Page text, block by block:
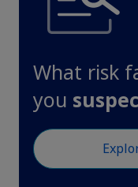
What risk
you